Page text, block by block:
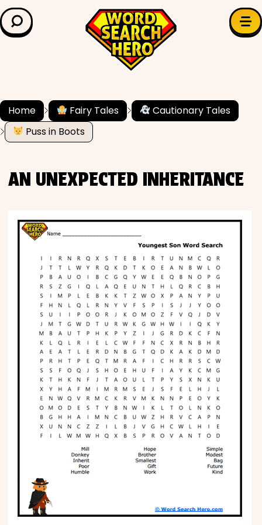
LEARN & EXPLORE
Grade Level
✍️ Grammar
Math
Phonics
Science
CREATE & PLAY
Activities
Animals
Fantasy
Foods
Home Fairy Tales
Cautionary Tales
Puss in Boots
AN UNEXPECTED INHERITANCE